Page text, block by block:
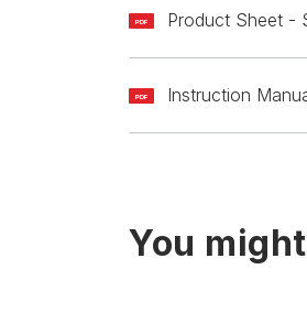
PDF Product Sheet -
PDF Instruction
You